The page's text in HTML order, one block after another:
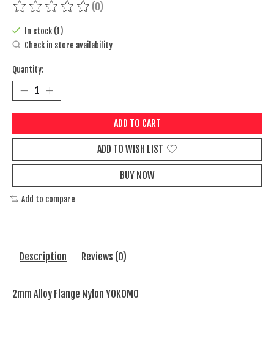
The rating of this product is
(0)
In stock (1)
Check in store availability
Quantity:
ADD TO CART
ADD TO WISH LIST
BUY NOW
Add to compare
Description Reviews (0)
2mm Alloy Flange Nylon YOKOMO